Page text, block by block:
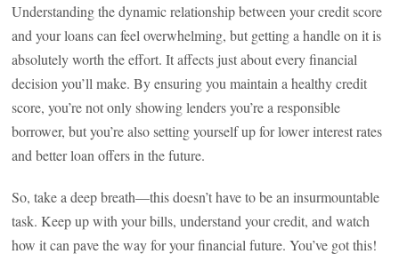
Understanding the dynamic relationship between your credit score
and your loans can feel overwhelming, but getting a handle on it is
absolutely worth the effort. It affects just about every financial
decision you’ll make. By ensuring you maintain a healthy credit
score, you’re not only showing lenders you’re a responsible
borrower, but you’re also setting yourself up for lower interest rates
and better loan offers in the future.
So, take a deep breath—this doesn’t have to be an insurmountable
task. Keep up with your bills, understand your credit, and watch
how it can pave the way for your financial future. You’ve got this!